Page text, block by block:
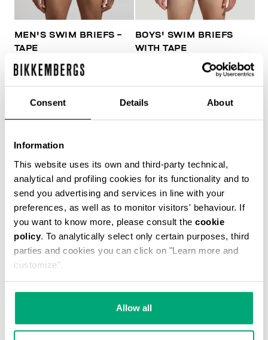
Consent Details About
Information
This website uses its own and third-party technical,
analytical and profiling cookies for its functionality and to
send you advertising and services in line with your
preferences, as well as to monitor visitors' behaviour. If
you want to know more, please consult the cookie
policy. To analytically select only certain purposes, third
parties and cookies you can click on "Learn more and
customize".
Allow all
MEN'S SWIM BRIEFS -
TAPE
BOYS' SWIM BRIEFS
WITH TAPE
€ 65,00
20
% OFF
MEN'S SWIM BRIEFS -
MEN'S SWIM BRIEFS -
TAPE